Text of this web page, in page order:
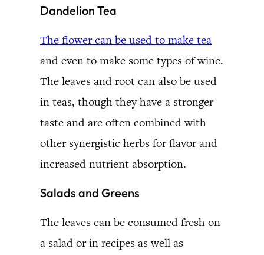
Dandelion Tea
The flower can be used to make tea
and even to make some types of wine.
The leaves and root can also be used
in teas, though they have a stronger
taste and are often combined with
other synergistic herbs for flavor and
increased nutrient absorption.
Salads and Greens
The leaves can be consumed fresh on
a salad or in recipes as well as